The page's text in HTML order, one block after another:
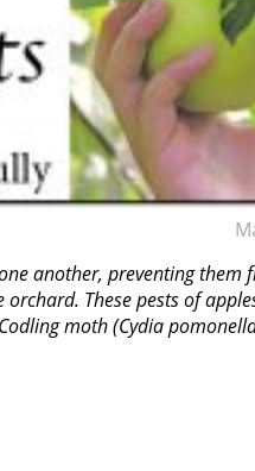
another, preventing them
These pests of
moth (Cydia